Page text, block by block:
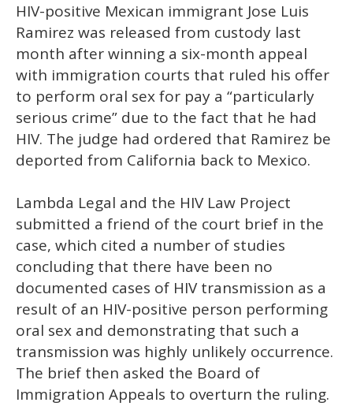
minute,
15
seconds
HIV-positive Mexican immigrant Jose Luis
Ramirez was released from custody last
month after winning a six-month appeal
with immigration courts that ruled his offer
to perform oral sex for pay a “particularly
serious crime” due to the fact that he had
HIV. The judge had ordered that Ramirez be
deported from California back to Mexico.
Lambda Legal and the HIV Law Project
submitted a friend of the court brief in the
case, which cited a number of studies
concluding that there have been no
documented cases of HIV transmission as a
result of an HIV-positive person performing
oral sex and demonstrating that such a
transmission was highly unlikely occurrence.
The brief then asked the Board of
Immigration Appeals to overturn the ruling.